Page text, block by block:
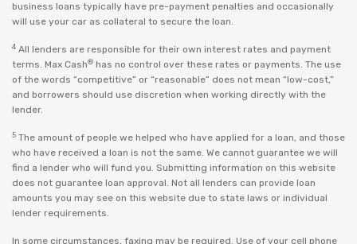
business loans typically have pre-payment penalties and occasionally
will use your car as collateral to secure the loan.
4 All lenders are responsible for their own interest rates and payment
terms. Max Cash® has no control over these rates or payments. The use
of the words “competitive” or “reasonable” does not mean “low-cost,”
and borrowers should use discretion when working directly with the
lender.
5 The amount of people we helped who have applied for a loan, and those
who have received a loan is not the same. We cannot guarantee we will
find a lender who will fund you. Submitting information on this website
does not guarantee loan approval. Not all lenders can provide loan
amounts you may see on this website due to state laws or individual
lender requirements.
In some circumstances, faxing may be required. Use of your cell phone